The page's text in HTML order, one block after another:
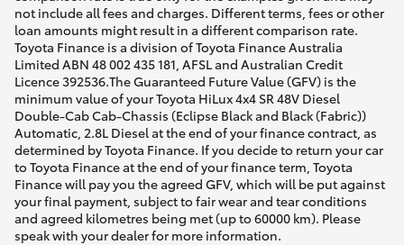
not include all fees and charges. Different terms, fees or other
loan amounts might result in a different comparison rate.
Toyota Finance is a division of Toyota Finance Australia
Limited ABN 48 002 435 181, AFSL and Australian Credit
Licence 392536.The Guaranteed Future Value (GFV) is the
minimum value of your Toyota HiLux 4x4 SR 48V Diesel
Double-Cab Cab-Chassis (Eclipse Black and Black (Fabric))
Automatic, 2.8L Diesel at the end of your finance contract, as
determined by Toyota Finance. If you decide to return your car
to Toyota Finance at the end of your finance term, Toyota
Finance will pay you the agreed GFV, which will be put against
your final payment, subject to fair wear and tear conditions
and agreed kilometres being met (up to 60000 km). Please
speak with your dealer for more information.